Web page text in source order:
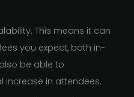
This means it can
you expect, both in-
be able to
in attendees.